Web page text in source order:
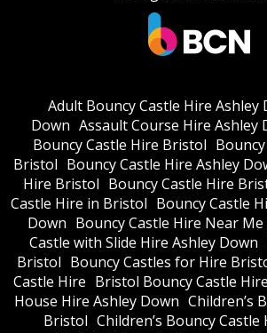
Adult Bouncy Castle Hire Ashley
Down Assault Course Hire Ashley
Bouncy Castle Hire Bristol
Bristol Bouncy Castle Hire Ashley
Hire Bristol Bouncy Castle Hire
Castle Hire in Bristol Bouncy Castle
Down Bouncy Castle Hire Near
Castle with Slide Hire Ashley Down
Bristol Bouncy Castles for Hire
Castle Hire Bristol Bouncy Castle
House Hire Ashley Down Children’s
Bristol Children’s Bouncy